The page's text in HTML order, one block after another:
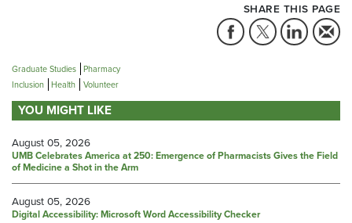
SHARE THIS PAGE
Graduate Studies Pharmacy
Inclusion Health Volunteer
YOU MIGHT LIKE
August 05, 2026
UMB Celebrates America at 250: Emergence of Pharmacists Gives the Field
of Medicine a Shot in the Arm
August 05, 2026
Digital Accessibility: Microsoft Word Accessibility Checker